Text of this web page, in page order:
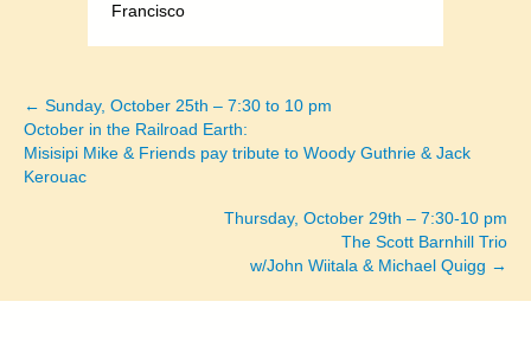
Francisco
Posts
navigation
← Sunday, October 25th – 7:30 to 10 pm
October in the Railroad Earth:
Misisipi Mike & Friends pay tribute to Woody Guthrie & Jack
Kerouac
Thursday, October 29th – 7:30-10 pm
The Scott Barnhill Trio
w/John Wiitala & Michael Quigg →